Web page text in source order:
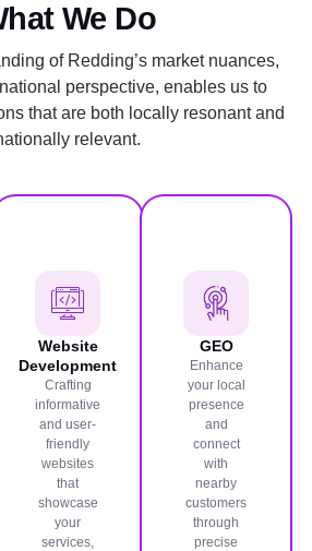
We Do
of Redding’s market nuances,
perspective, enables us to
that are both locally resonant and
relevant.
Website
Development
Crafting
informative
and user-
friendly
websites
that
showcase
your
services,
GEO
Enhance
your local
presence
and
connect
with
nearby
customers
through
precise